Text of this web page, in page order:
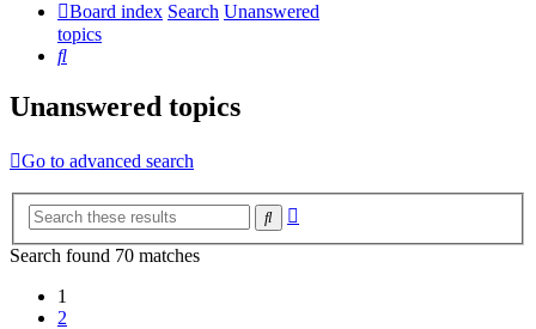
Board index Search Unanswered
topics
Search
Unanswered topics
Go to advanced search
Search
Search found 70 matches
1
2